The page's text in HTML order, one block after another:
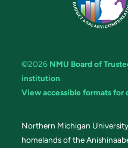
©2026 NMU Board of
institution.
View accessible formats for
Northern Michigan
homelands of the